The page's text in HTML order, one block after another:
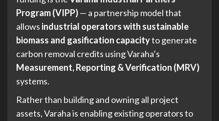
Program (VIPP)— a partnership model that
allows industrial operators with sustainable
biomass and gasification capacityto generate
carbon removal credits using Varaha’s
Measurement, Reporting & Verification (MRV)
systems.
Rather than building and owning all project
assets, Varaha is enabling existing operators to